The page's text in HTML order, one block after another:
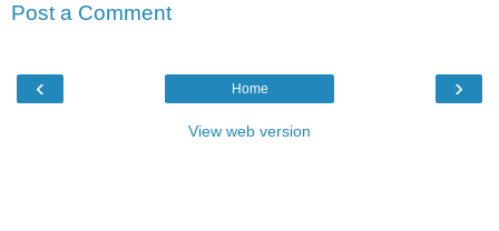
Post a Comment
‹ ›
Home
View web version